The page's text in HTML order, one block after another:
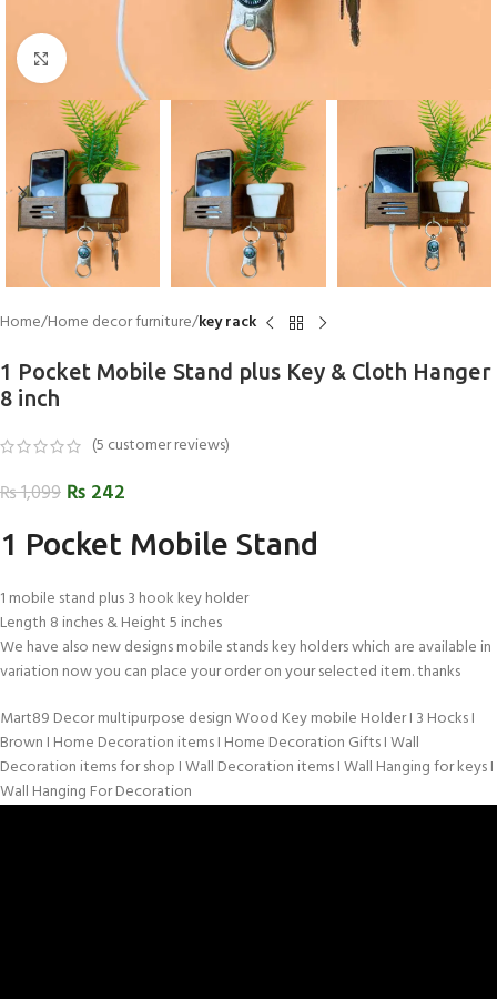
Click to enlarge
Home Home decor furniture key rack
1 Pocket Mobile Stand plus Key & Cloth Hanger
8 inch
(5 customer reviews)
₨1,099 ₨ 242
1 Pocket Mobile Stand
1 mobile stand plus 3 hook key holder
Length 8 inches & Height 5 inches
We have also new designs mobile stands key holders which are available in
variation now you can place your order on your selected item. thanks
Mart89 Decor multipurpose design Wood Key mobile Holder I 3 Hocks I
Brown I Home Decoration items I Home Decoration Gifts I Wall
Decoration items for shop I Wall Decoration items I Wall Hanging for keys I
Wall Hanging For Decoration